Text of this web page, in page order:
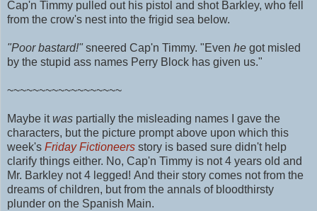
Cap'n Timmy pulled out his pistol and shot Barkley, who fell
from the crow's nest into the frigid sea below.
"Poor bastard!" sneered Cap'n Timmy. "Even he got misled
by the stupid ass names Perry Block has given us."
~~~~~~~~~~~~~~~~~~
Maybe itwas partially the misleading names I gave the
characters, but the picture prompt above upon which this
week's Friday Fictioneers story is based sure didn't help
clarify things either. No, Cap'n Timmy is not 4 years old and
Mr. Barkley not 4 legged! And their story comes not from the
dreams of children, butfrom the annals of bloodthirsty
plunder on the Spanish Main.